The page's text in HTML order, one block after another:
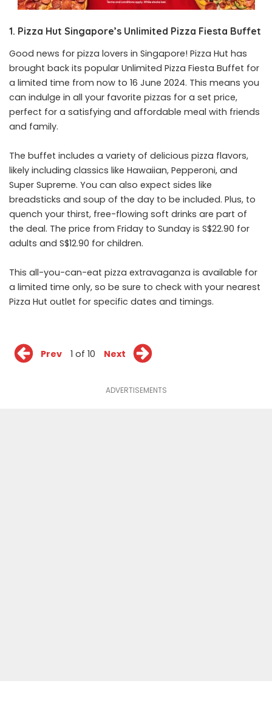
1. Pizza Hut Singapore’s Unlimited Pizza Fiesta Buffet
Good news for pizza lovers in Singapore! Pizza Hut has
brought back its popular Unlimited Pizza Fiesta Buffet for
a limited time from now to 16 June 2024. This means you
can indulge in all your favorite pizzas for a set price,
perfect for a satisfying and affordable meal with friends
and family.
The buffet includes a variety of delicious pizza flavors,
likely including classics like Hawaiian, Pepperoni, and
Super Supreme. You can also expect sides like
breadsticks and soup of the day to be included. Plus, to
quench your thirst, free-flowing soft drinks are part of
the deal. The price from Friday to Sunday is S$22.90 for
adults and S$12.90 for children.
This all-you-can-eat pizza extravaganza is available for
a limited time only, so be sure to check with your nearest
Pizza Hut outlet for specific dates and timings.
Prev 1 of 10 Next
ADVERTISEMENTS